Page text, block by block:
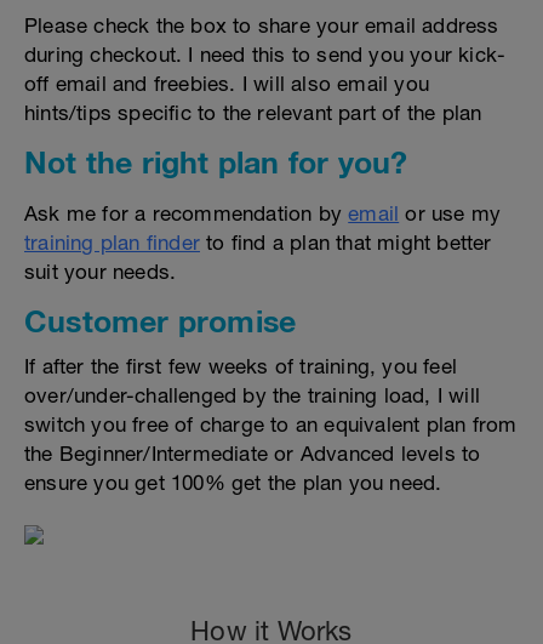
Please check the box to share your email address
during checkout. I need this to send you your kick-
off email and freebies. I will also email you
hints/tips specific to the relevant part of the plan
Not the right plan for you?
Ask me for a recommendation byemail or use my
training plan finder to find a plan that might better
suit your needs.
Customer promise
If after the first few weeks of training, you feel
over/under-challenged by the training load, I will
switch you free of charge to an equivalent plan from
the Beginner/Intermediate or Advanced levels to
ensure you get 100% get the plan you need.
How it Works